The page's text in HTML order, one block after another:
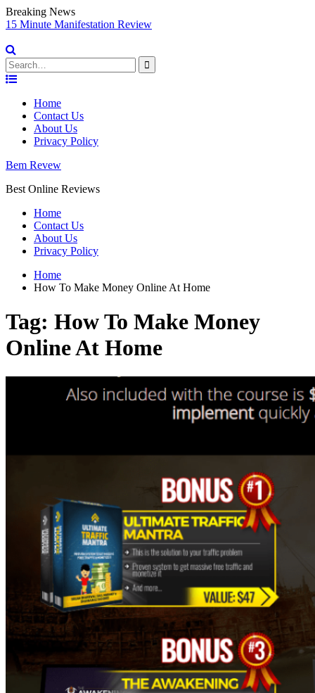
Breaking News
15 Minute Manifestation Review
Search
for:
Skip
contentHome
Contact Us
About Us
Privacy Policy
Bem Revew
Best Online Reviews
Home
Contact Us
About Us
Privacy Policy
Home
How To Make Money Online At Home
Tag: How To Make Money
Online At Home